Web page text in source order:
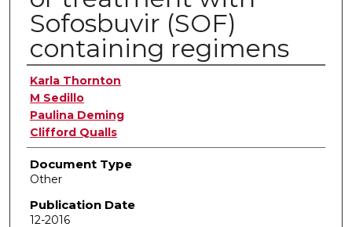
Sofosbuvir (SOF)
containing regimens
Authors
Karla Thornton
M Sedillo
Paulina Deming
Clifford Qualls
Document Type
Other
Publication Date
12-2016